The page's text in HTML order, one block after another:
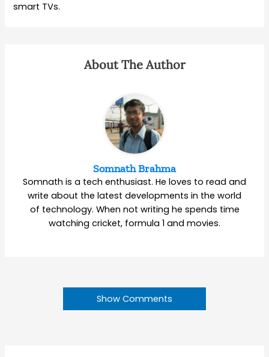
smart TVs.
About The Author
Somnath Brahma
Somnath is a tech enthusiast. He loves to read and
write about the latest developments in the world
of technology. When not writing he spends time
watching cricket, formula 1 and movies.
Show Comments